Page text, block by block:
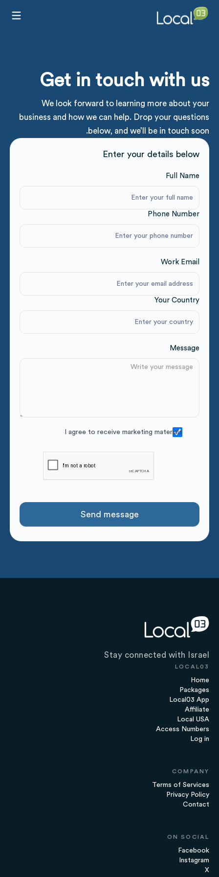
Get in touch with us
We look forward to learning more about your
business and how we can help. Drop your questions
below, and we’ll be in touch soon.
Enter your details below
Full Name
Phone Number
Work Email
Your Country
Message
I agree to receive marketing materials
Stay connected with Israel
LOCAL03
Home
Packages
Local03 App
Affiliate
Local USA
Access Numbers
Log in
COMPANY
Terms of Services
Privacy Policy
Contact
ON SOCIAL
Facebook
Instagram
X